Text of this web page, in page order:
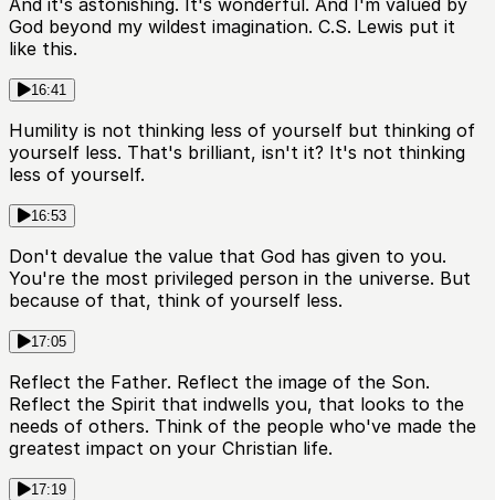
And it's astonishing. It's wonderful. And I'm valued by
God beyond my wildest imagination. C.S. Lewis put it
like this.
16:41
Humility is not thinking less of yourself but thinking of
yourself less. That's brilliant, isn't it? It's not thinking
less of yourself.
16:53
Don't devalue the value that God has given to you.
You're the most privileged person in the universe. But
because of that, think of yourself less.
17:05
Reflect the Father. Reflect the image of the Son.
Reflect the Spirit that indwells you, that looks to the
needs of others. Think of the people who've made the
greatest impact on your Christian life.
17:19